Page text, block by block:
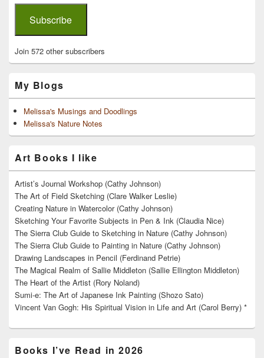
Subscribe
Join 572 other subscribers
My Blogs
Melissa's Musings and Doodlings
Melissa's Nature Notes
Art Books I like
Artist’s Journal Workshop (Cathy Johnson)
The Art of Field Sketching (Clare Walker Leslie)
Creating Nature in Watercolor (Cathy Johnson)
Sketching Your Favorite Subjects in Pen & Ink (Claudia Nice)
The Sierra Club Guide to Sketching in Nature (Cathy Johnson)
The Sierra Club Guide to Painting in Nature (Cathy Johnson)
Drawing Landscapes in Pencil (Ferdinand Petrie)
The Magical Realm of Sallie Middleton (Sallie Ellington Middleton)
The Heart of the Artist (Rory Noland)
Sumi-e: The Art of Japanese Ink Painting (Shozo Sato)
Vincent Van Gogh: His Spiritual Vision in Life and Art (Carol Berry) *
Books I’ve Read in 2026